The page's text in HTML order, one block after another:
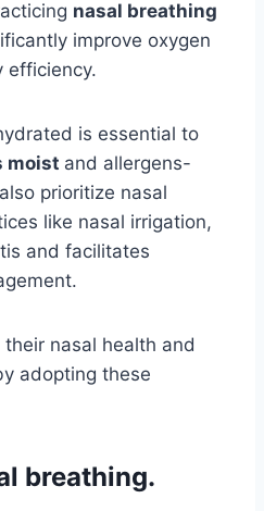
nasal breathing
improve oxygen
efficiency.
is essential to
moist and allergens-
prioritize nasal
like nasal irrigation,
and facilitates
nasal health and
adopting these
breathing.